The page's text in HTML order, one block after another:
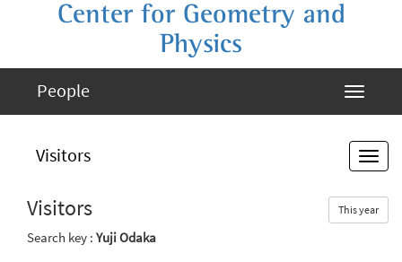
Center for Geometry and
Physics
People
Visitors
Visitors This year
Search key : Yuji Odaka